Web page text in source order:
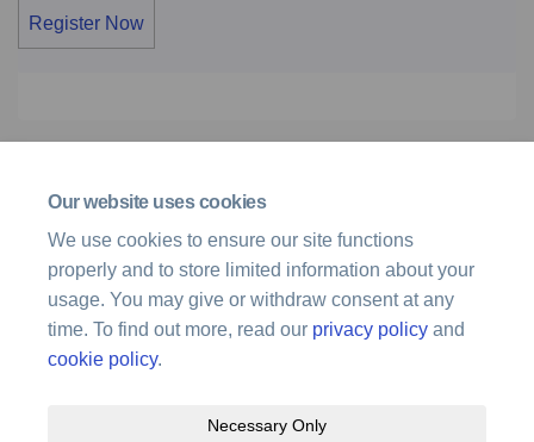
Our website uses cookies
We use cookies to ensure our site functions
properly and to store limited information about your
usage. You may give or withdraw consent at any
time. To find out more, read our privacy policy and
cookie policy.
Necessary Only
Register Now
Documents
Hobart - Review of Increased Radar Surveillance Services
(3.19 MB) (pdf)